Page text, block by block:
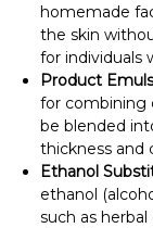
homemade
the skin
for individuals
Product
for combining
be blended
thickness and
Ethanol
ethanol
such as